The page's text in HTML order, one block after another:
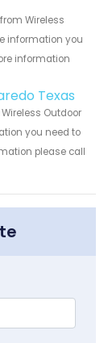
Wireless
information you
information
Texas
Outdoor
you need to
please call